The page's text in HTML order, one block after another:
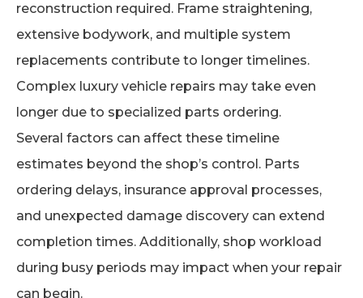
reconstruction required. Frame straightening,
extensive bodywork, and multiple system
replacements contribute to longer timelines.
Complex luxury vehicle repairs may take even
longer due to specialized parts ordering.
Several factors can affect these timeline
estimates beyond the shop’s control. Parts
ordering delays, insurance approval processes,
and unexpected damage discovery can extend
completion times. Additionally, shop workload
during busy periods may impact when your repair
can begin.